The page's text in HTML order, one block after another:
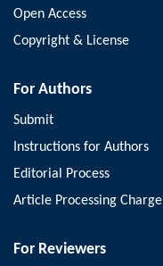
Open Access
Copyright & License
For Authors
Submit
Instructions for Authors
Editorial Process
Article Processing Charge
For Reviewers